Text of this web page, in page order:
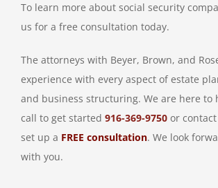
To learn more about social security
us for a free consultation today.
The attorneys with Beyer, Brown, and
experience with every aspect of estate
and business structuring. We are here to
call to get started 916-369-9750 or
set up a FREE consultation. We look
with you.